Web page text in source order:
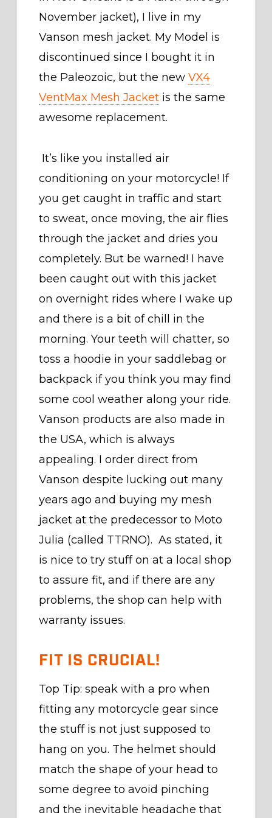
November jacket), I live in my
Vanson mesh jacket. My Model is
discontinued since I bought it in
the Paleozoic, but the new VX4
VentMax Mesh Jacketis the same
awesome replacement.
It’s like you installed air
conditioning on your motorcycle! If
you get caught in traffic and start
to sweat, once moving, the air flies
through the jacket and dries you
completely. But be warned! I have
been caught out with this jacket
on overnight rides where I wake up
and there is a bit of chill in the
morning. Your teeth will chatter, so
toss a hoodie in your saddlebag or
backpack if you think you may find
some cool weather along your ride.
Vanson products are also made in
the USA, which is always
appealing. I order direct from
Vanson despite lucking out many
years ago and buying my mesh
jacket at the predecessor to Moto
Julia (called TTRNO). As stated, it
is nice to try stuff on at a local shop
to assure fit, and if there are any
problems, the shop can help with
warranty issues.
FIT IS CRUCIAL!
Top Tip: speak with a pro when
fitting any motorcycle gear since
the stuff is not just supposed to
hang on you. The helmet should
match the shape of your head to
some degree to avoid pinching
and the inevitable headache that